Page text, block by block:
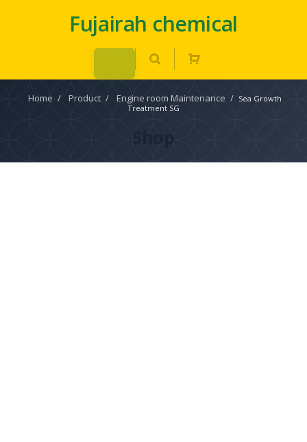
Fujairah chemical
Home / Product / Engine room Maintenance / Sea Growth
Treatment SG
Shop